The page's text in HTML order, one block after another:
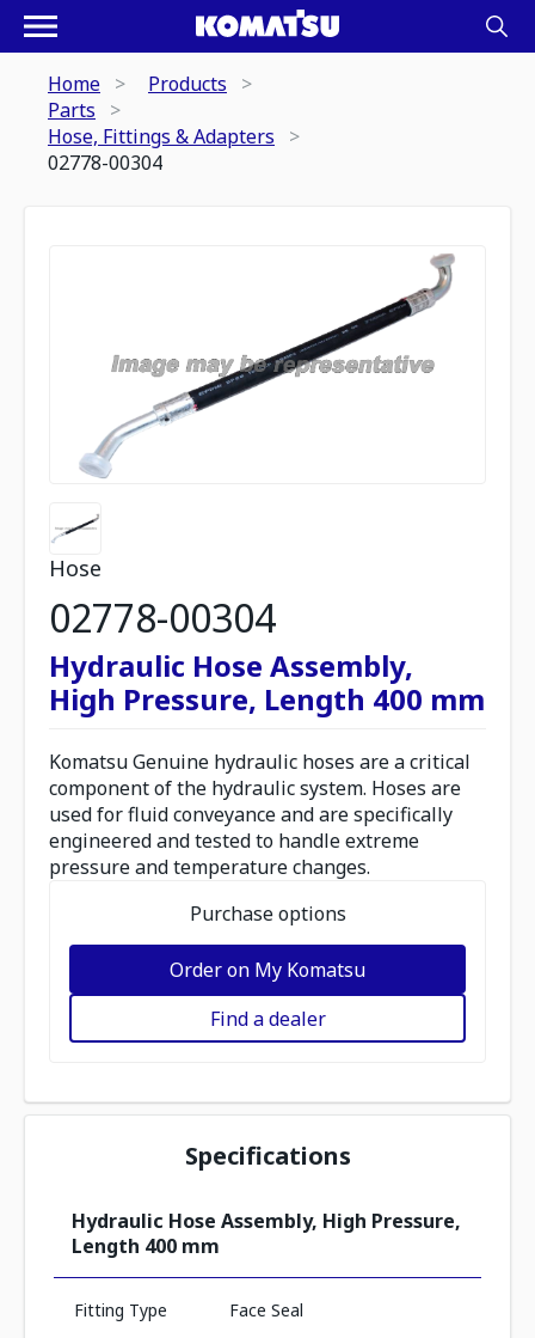
Home
Products
Parts
Hose, Fittings & Adapters
02778-00304
Hose
02778-00304
Hydraulic Hose Assembly,
High Pressure, Length 400 mm
Komatsu Genuine hydraulic hoses are a critical
component of the hydraulic system. Hoses are
used for fluid conveyance and are specifically
engineered and tested to handle extreme
pressure and temperature changes.
Purchase options
Order on My Komatsu
Find a dealer
Specifications
Hydraulic Hose Assembly, High Pressure,
Length 400 mm
Fitting Type Face Seal